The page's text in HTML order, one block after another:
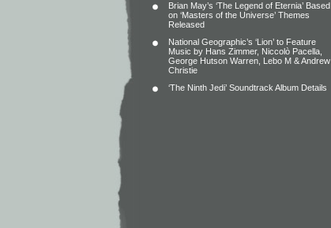
Brian May’s ‘The Legend of Eternia’ Based
on ‘Masters of the Universe’ Themes
Released
National Geographic’s ‘Lion’ to Feature
Music by Hans Zimmer, Niccolò Pacella,
George Hutson Warren, Lebo M & Andrew
Christie
‘The Ninth Jedi’ Soundtrack Album Details